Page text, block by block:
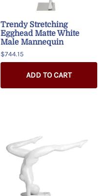
Trendy Stretching
Egghead Matte White
Male Mannequin
$744.15
ADD TO CART